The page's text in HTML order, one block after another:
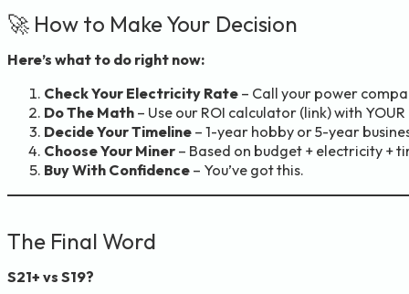
🚀 How to Make Your Decision
Here’s what to do right now:
Check Your Electricity Rate – Call your power
Do The Math – Use our ROI calculator (link) with
Decide Your Timeline – 1-year hobby or 5-year
Choose Your Miner – Based on budget + electricity +
Buy With Confidence – You’ve got this.
The Final Word
S21+ vs S19?